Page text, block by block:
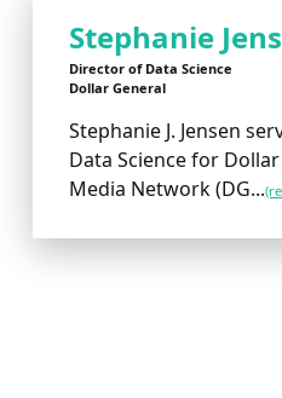
Stephanie
Director of Data Science
Dollar General
Stephanie J. Jensen
Data Science for Dollar
Media Network (DG...